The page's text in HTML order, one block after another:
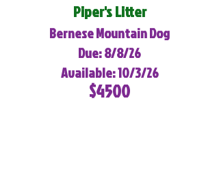
Piper's Litter
Bernese Mountain Dog
Due: 8/8/26
Available: 10/3/26
$4500